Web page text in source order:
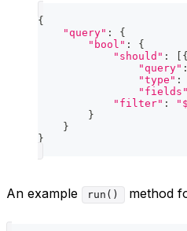
{
"query" :
{
"bool" :
{
"should" : {
"query" :
"type" :
"fields"
"filter" :
}
}
}
An example run() method